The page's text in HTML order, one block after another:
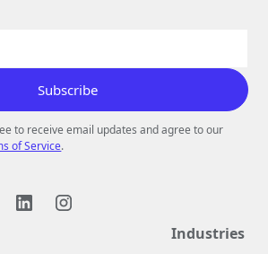
to receive email updates and agree to our
of Service.
Industries